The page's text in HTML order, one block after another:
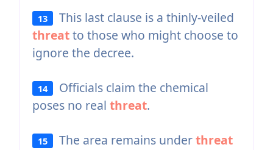
13
This last clause is a thinly-veiled
threatto those who might choose to
ignore the decree.
14
Officials claim the chemical
poses no real threat.
15 The area remains underthreat